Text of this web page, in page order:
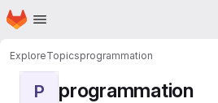
Skip to main content
Homepage
ExploreTopicsprogrammation
P programmation